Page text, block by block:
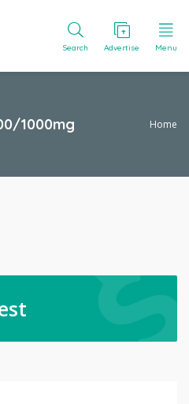
Search Advertise Menu
1000mg Home